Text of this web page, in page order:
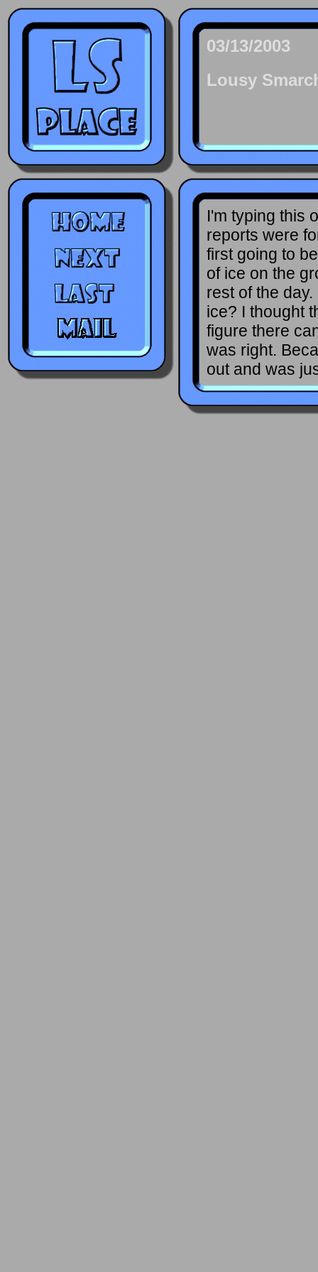
03/13/2003
Lousy
I'm typing this
reports were
first going to
of ice on the
rest of the
ice? I thought
figure there
was right.
out and was